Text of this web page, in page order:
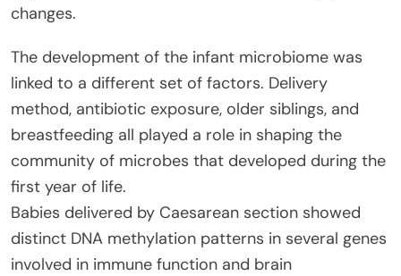
changes.
The development of the infant microbiome was
linked to a different set of factors. Delivery
method, antibiotic exposure, older siblings, and
breastfeeding all played a role in shaping the
community of microbes that developed during the
first year of life.
Babies delivered by Caesarean section showed
distinct DNA methylation patterns in several genes
involved in immune function and brain